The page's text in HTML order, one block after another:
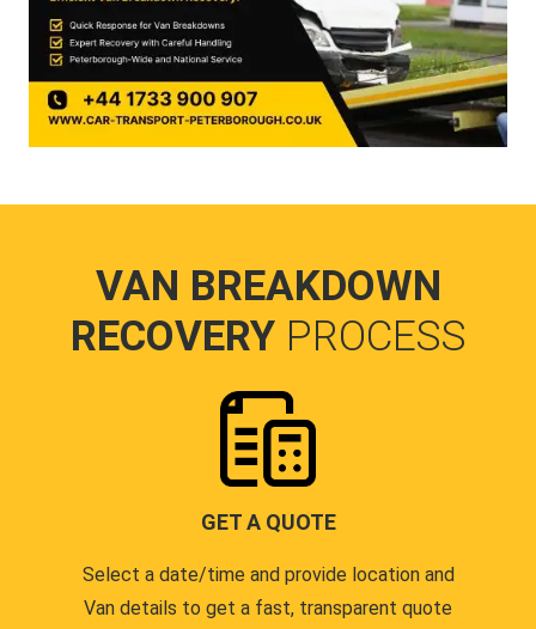
VAN BREAKDOWN
RECOVERY PROCESS
GET A QUOTE
Select a date/time and provide location and
Van details to get a fast, transparent quote